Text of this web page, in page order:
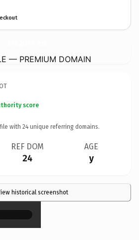
— PREMIUM DOMAIN
score
with 24 unique referring domains.
REF DOM
24
AGE
y
historical screenshot
×